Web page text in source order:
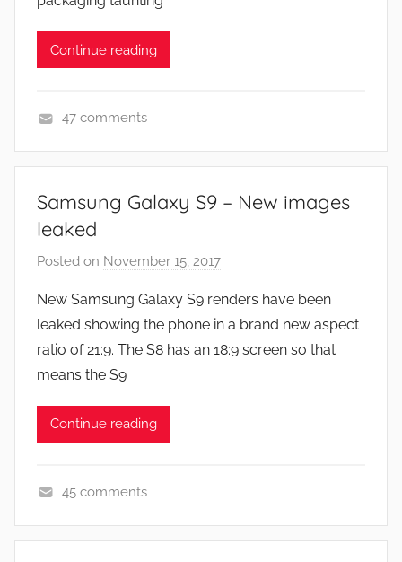
N
w
,
e
v
i
w
s
Continue reading
e
s
47 comments
Samsung Galaxy S9 – New images
leaked
Posted on November 15, 2017
J
o
n
New Samsung Galaxy S9 renders have been
leaked showing the phone in a brand new aspect
ratio of 21:9. The S8 has an 18:9 screen so that
means the S9
Continue reading
e
45 comments